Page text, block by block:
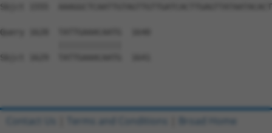
Sbjct 1555
Query 1628  TATTGAAACAATG  1640
Sbjct 1629  TATTGAAACAATG  1641
Contact Us Terms and Conditions Broad Home